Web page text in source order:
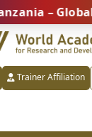
– Global
Trainer Affiliation